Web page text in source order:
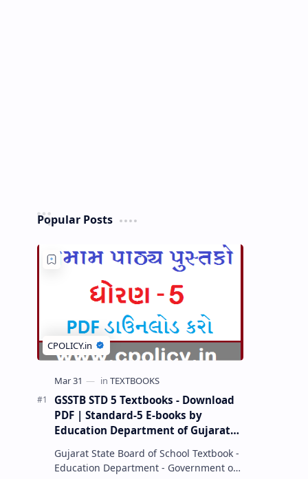
Popular Posts
GSSTB STD 5 Textbooks - Download
PDF | Standard-5 E-books by
Education Department of Gujarat
Gujarat State Board of School Textbook -
Education Department - Government of